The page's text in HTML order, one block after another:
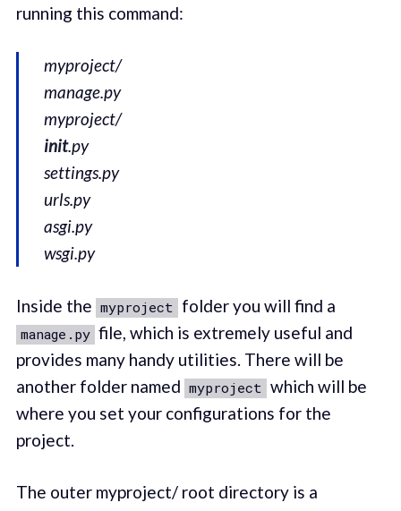
running this command:
myproject/
manage.py
myproject/
init.py
settings.py
urls.py
asgi.py
wsgi.py
Inside the myproject folder you will find a
manage.py file, which is extremely useful and
provides many handy utilities. There will be
another folder named myproject which will be
where you set your configurations for the
project.
The outer myproject/ root directory is a